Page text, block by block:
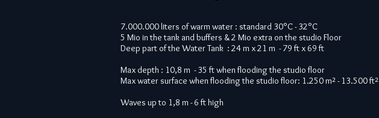
7.000.000 liters of warm water : standard 30°C - 32°C
5 Mio in the tank and buffers & 2 Mio extra on the studio Floor
Deep part of the Water Tank : 24 m x 21 m - 79 ft x 69 ft
Max depth : 10,8 m - 35 ft when flooding the studio floor
Max water surface when flooding the studio floor: 1.250 m² - 13.500 ft²
Waves up to 1,8 m - 6 ft high